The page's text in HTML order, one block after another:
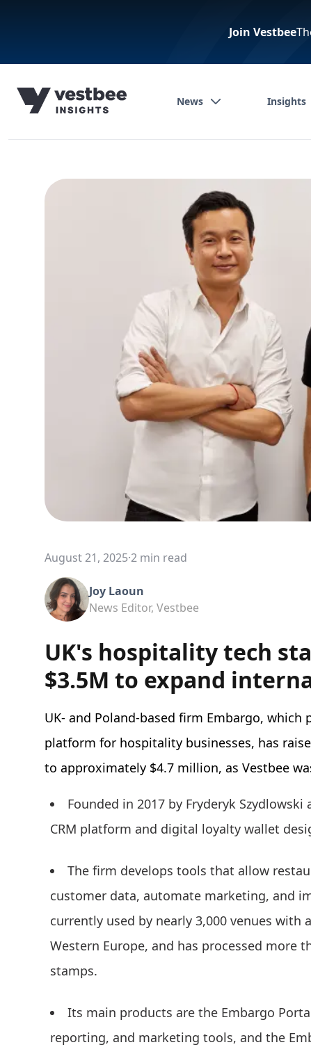
Join Vestbee
News Insights
August 21, 2025·2 min read
Joy Laoun
News Editor, Vestbee
UK's hospitality tech
$3.5M to expand
UK- and Poland-based firm Embargo, which
platform for hospitality businesses, has
to approximately $4.7 million, as Vestbee
Founded in 2017 by Fryderyk Szydlowski
CRM platform and digital loyalty wallet
The firm develops tools that allow
customer data, automate marketing, and
currently used by nearly 3,000 venues
Western Europe, and has processed more
stamps.
Its main products are the Embargo
reporting, and marketing tools, and the